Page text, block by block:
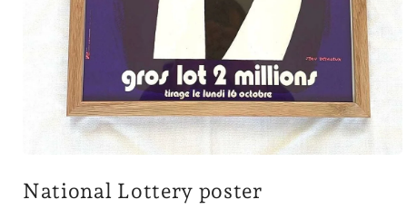
1
in
National Lottery poster